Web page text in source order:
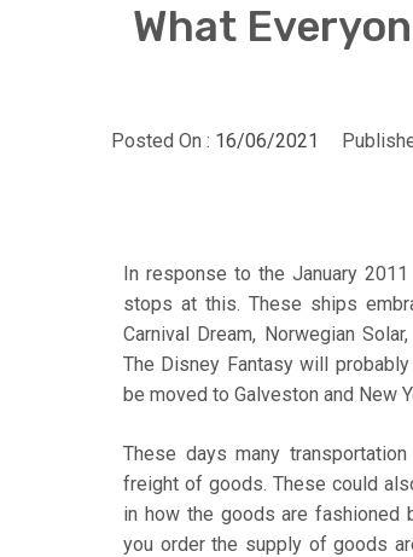
What
Posted On : 16/06/2021
In response to the January
stops at this. These ships
Carnival Dream, Norwegian
The Disney Fantasy will
be moved to Galveston and New
These days many
freight of goods. These could
in how the goods are fashioned
you order the supply of goods